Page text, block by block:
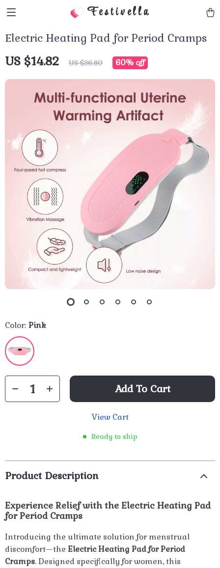
Festivella
Electric Heating Pad for Period Cramps
US $14.82 US $36.80 60% off
Color: Pink
Add To Cart
View Cart
Ready to ship
Product Description
Experience Relief with the Electric Heating Pad
for Period Cramps
Introducing the ultimate solution for menstrual
discomfort—the Electric Heating Pad for Period
Cramps. Designed specifically for women, this